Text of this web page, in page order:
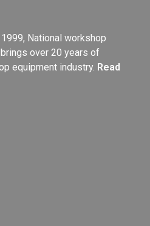
National workshop
over 20 years of
equipment industry. Read